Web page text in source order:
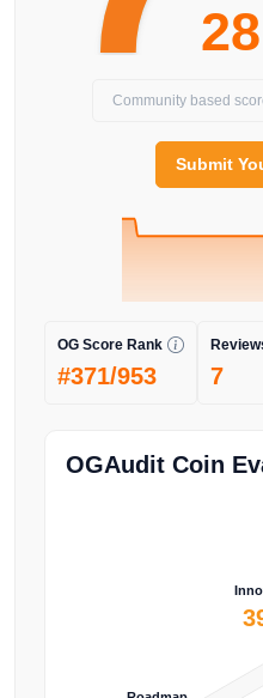
Community based
Submit
OG Score Rank
#371/953 7
OGAudit Coin